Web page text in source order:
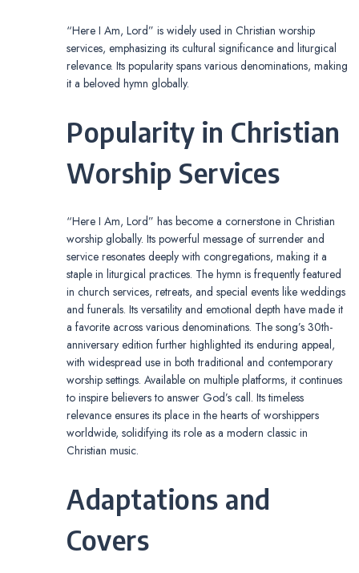
“Here I Am, Lord” is widely used in Christian worship
services, emphasizing its cultural significance and liturgical
relevance. Its popularity spans various denominations, making
it a beloved hymn globally.
Popularity in Christian
Worship Services
“Here I Am, Lord” has become a cornerstone in Christian
worship globally. Its powerful message of surrender and
service resonates deeply with congregations, making it a
staple in liturgical practices. The hymn is frequently featured
in church services, retreats, and special events like weddings
and funerals. Its versatility and emotional depth have made it
a favorite across various denominations. The song’s 30th-
anniversary edition further highlighted its enduring appeal,
with widespread use in both traditional and contemporary
worship settings. Available on multiple platforms, it continues
to inspire believers to answer God’s call. Its timeless
relevance ensures its place in the hearts of worshippers
worldwide, solidifying its role as a modern classic in
Christian music.
Adaptations and
Covers